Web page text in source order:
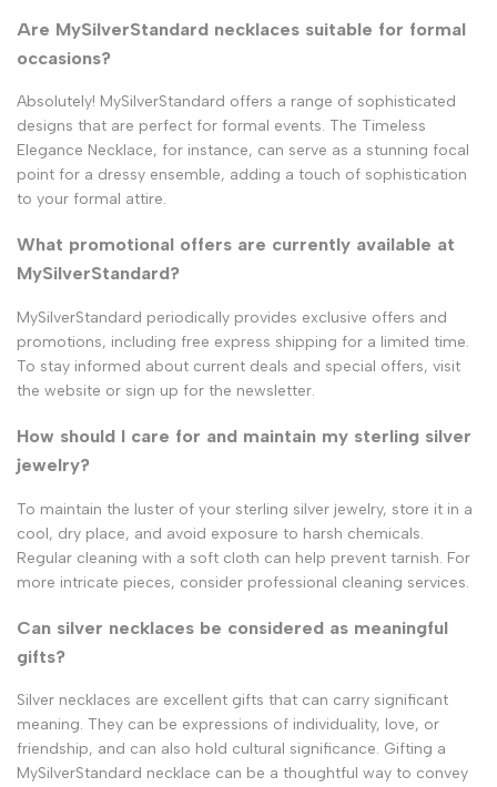
Are MySilverStandard necklaces suitable for formal
occasions?
Absolutely! MySilverStandard offers a range of sophisticated
designs that are perfect for formal events. The Timeless
Elegance Necklace, for instance, can serve as a stunning focal
point for a dressy ensemble, adding a touch of sophistication
to your formal attire.
What promotional offers are currently available at
MySilverStandard?
MySilverStandard periodically provides exclusive offers and
promotions, including free express shipping for a limited time.
To stay informed about current deals and special offers, visit
the website or sign up for the newsletter.
How should I care for and maintain my sterling silver
jewelry?
To maintain the luster of your sterling silver jewelry, store it in a
cool, dry place, and avoid exposure to harsh chemicals.
Regular cleaning with a soft cloth can help prevent tarnish. For
more intricate pieces, consider professional cleaning services.
Can silver necklaces be considered as meaningful
gifts?
Silver necklaces are excellent gifts that can carry significant
meaning. They can be expressions of individuality, love, or
friendship, and can also hold cultural significance. Gifting a
MySilverStandard necklace can be a thoughtful way to convey